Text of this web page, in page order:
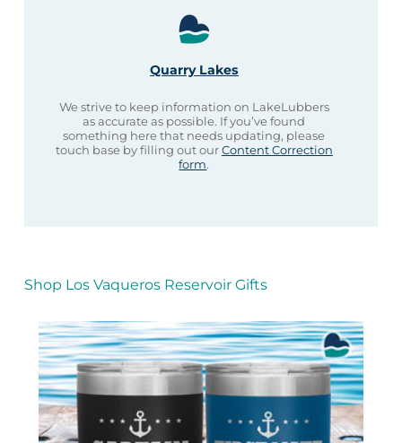
Quarry Lakes
We strive to keep information on LakeLubbers
as accurate as possible. If you’ve found
something here that needs updating, please
touch base by filling out ourContent Correction
form.
Shop Los Vaqueros Reservoir Gifts